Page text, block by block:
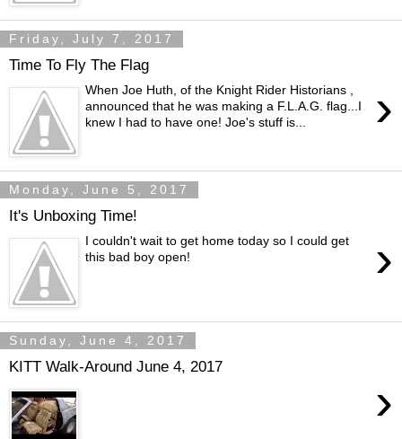
Friday, July 7, 2017
Time To Fly The Flag
›
When Joe Huth, of the Knight Rider Historians ,
announced that he was making a F.L.A.G. flag...I
knew I had to have one! Joe's stuff is...
Monday, June 5, 2017
It's Unboxing Time!
›
I couldn't wait to get home today so I could get
this bad boy open!
Sunday, June 4, 2017
KITT Walk-Around June 4, 2017
›